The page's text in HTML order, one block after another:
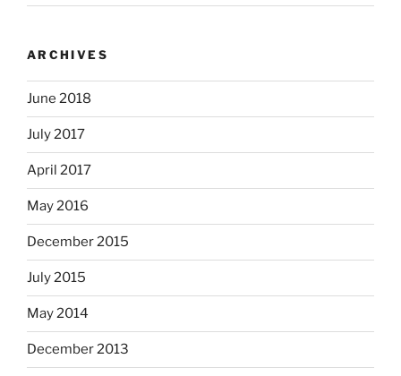
ARCHIVES
June 2018
July 2017
April 2017
May 2016
December 2015
July 2015
May 2014
December 2013